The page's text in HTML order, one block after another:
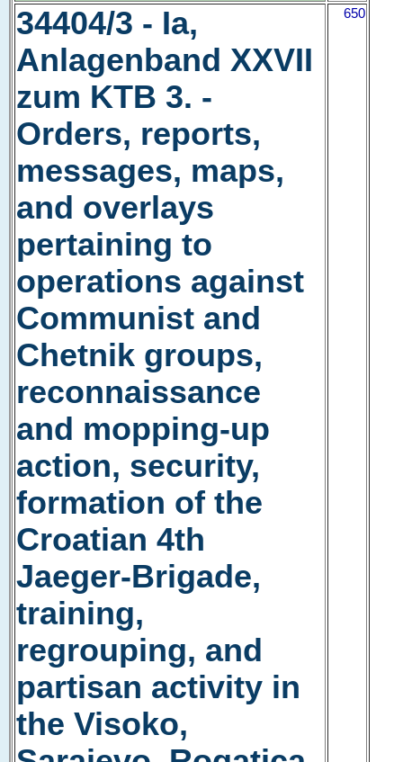
34404/3 - Ia,
Anlagenband XXVII
zum KTB 3. -
Orders, reports,
messages, maps,
and overlays
pertaining to
operations against
Communist and
Chetnik groups,
reconnaissance
and mopping-up
action, security,
formation of the
Croatian 4th
Jaeger-Brigade,
training,
regrouping, and
partisan activity in
the Visoko,
650